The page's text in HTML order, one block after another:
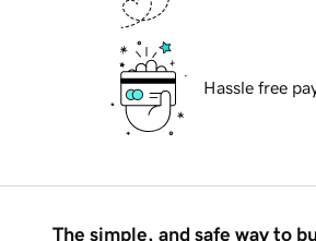
Hassle free
The simple, and safe way to